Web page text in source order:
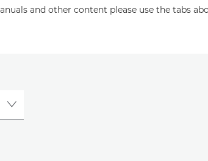
and other content please use the tabs